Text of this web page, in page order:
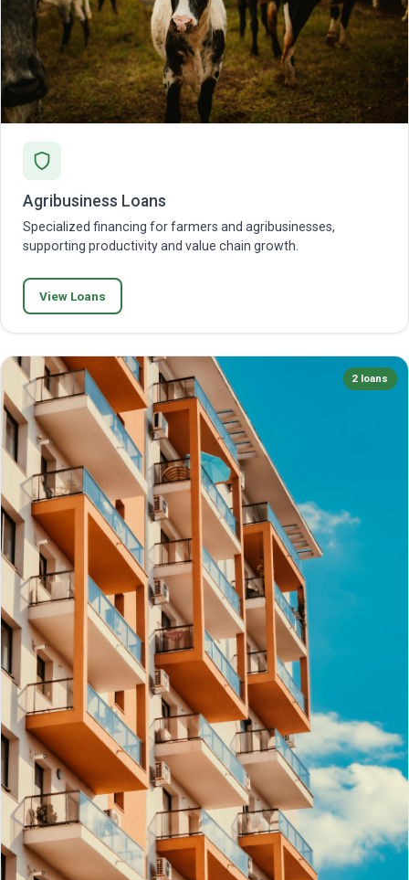
Agribusiness Loans
Specialized financing for farmers and agribusinesses,
supporting productivity and value chain growth.
View Loans
2 loans